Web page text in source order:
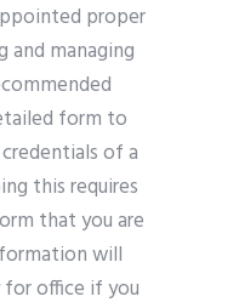
proper
managing
form to
of a
this requires
that you are
will
for office if you